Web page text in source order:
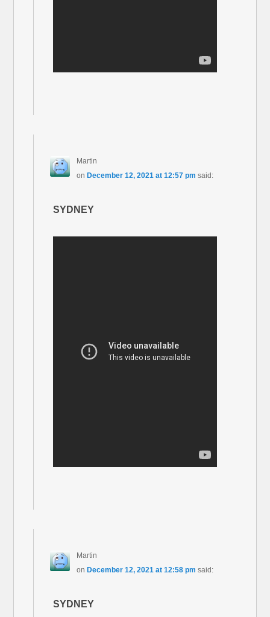
Martin
on December 12, 2021 at 12:57 pm said:
SYDNEY
Martin
on December 12, 2021 at 12:58 pm said:
SYDNEY